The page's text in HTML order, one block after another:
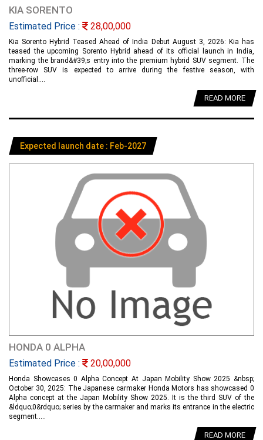
KIA SORENTO
Estimated Price : 28,00,000
Kia Sorento Hybrid Teased Ahead of India Debut August 3, 2026: Kia has
teased the upcoming Sorento Hybrid ahead of its official launch in India,
marking the brand&#39;s entry into the premium hybrid SUV segment. The
three-row SUV is expected to arrive during the festive season, with
unofficial....
READ MORE
Expected launch date : Feb-2027
HONDA 0 ALPHA
Estimated Price : 20,00,000
Honda Showcases 0 Alpha Concept At Japan Mobility Show 2025 &nbsp;
October 30, 2025: The Japanese carmaker Honda Motors has showcased 0
Alpha concept at the Japan Mobility Show 2025. It is the third SUV of the
&ldquo;0&rdquo; series by the carmaker and marks its entrance in the electric
segment.....
READ MORE